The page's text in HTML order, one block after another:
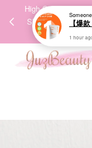
High-Quality
Skincare
Your
Someone
1 hour